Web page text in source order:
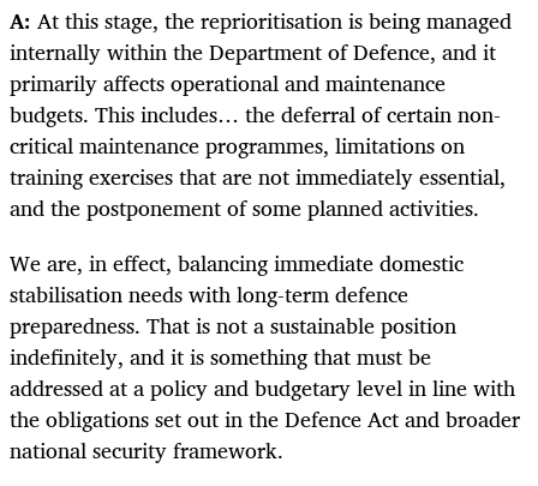
A: At this stage, the reprioritisation is being managed
internally within the Department of Defence, and it
primarily affects operational and maintenance
budgets. This includes… the deferral of certain non-
critical maintenance programmes, limitations on
training exercises that are not immediately essential,
and the postponement of some planned activities.
We are, in effect, balancing immediate domestic
stabilisation needs with long-term defence
preparedness. That is not a sustainable position
indefinitely, and it is something that must be
addressed at a policy and budgetary level in line with
the obligations set out in the Defence Act and broader
national security framework.